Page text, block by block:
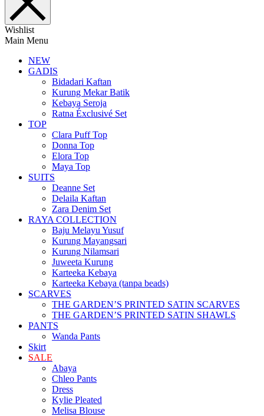
Wishlist
Main Menu
NEW
GADIS
Bidadari Kaftan
Kurung Mekar Batik
Kebaya Seroja
Ratna Éxclusivé Set
TOP
Clara Puff Top
Donna Top
Elora Top
Maya Top
SUITS
Deanne Set
Delaila Kaftan
Zara Denim Set
RAYA COLLECTION
Baju Melayu Yusuf
Kurung Mayangsari
Kurung Nilamsari
Juweeta Kurung
Karteeka Kebaya
Karteeka Kebaya (tanpa beads)
SCARVES
THE GARDEN’S PRINTED SATIN SCARVES
THE GARDEN’S PRINTED SATIN SHAWLS
PANTS
Wanda Pants
Skirt
SALE
Abaya
Chleo Pants
Dress
Kylie Pleated
Melisa Blouse